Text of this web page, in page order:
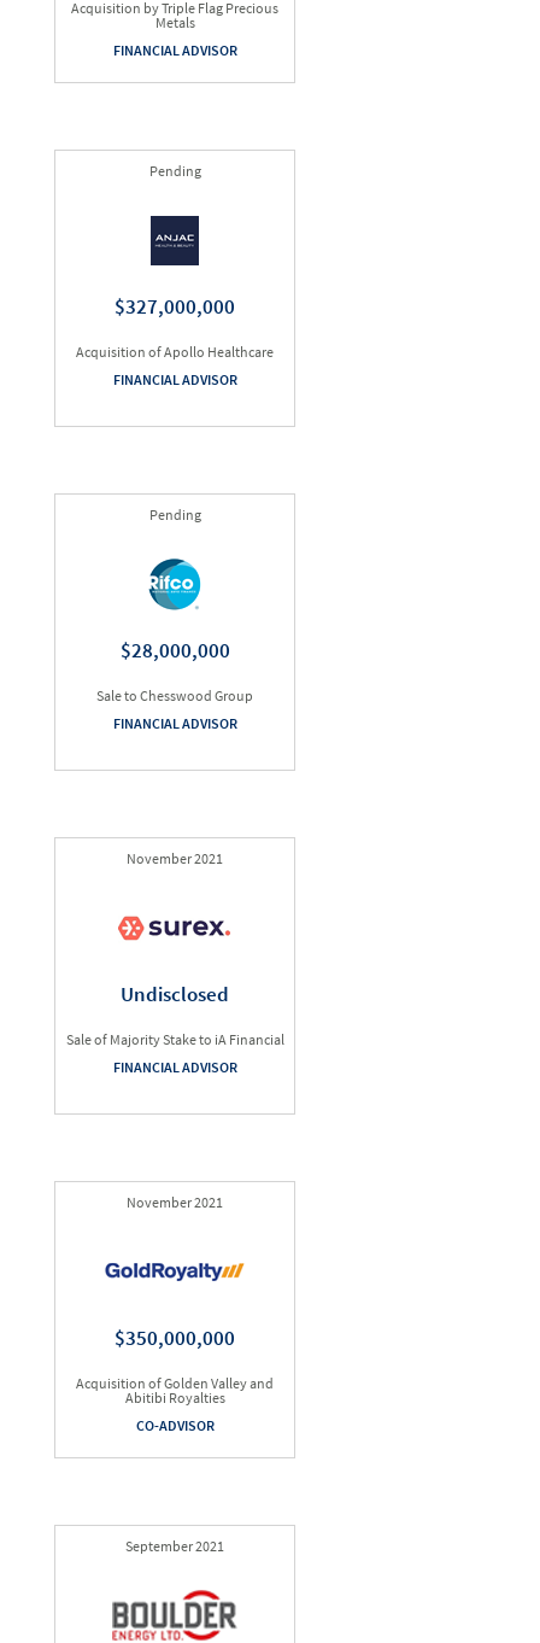
Acquisition by Triple Flag Precious
Metals
FINANCIAL ADVISOR
Pending
$327,000,000
Acquisition of Apollo Healthcare
FINANCIAL ADVISOR
Pending
$28,000,000
Sale to Chesswood Group
FINANCIAL ADVISOR
November 2021
Undisclosed
Sale of Majority Stake to iA Financial
FINANCIAL ADVISOR
November 2021
$350,000,000
Acquisition of Golden Valley and
Abitibi Royalties
CO-ADVISOR
September 2021